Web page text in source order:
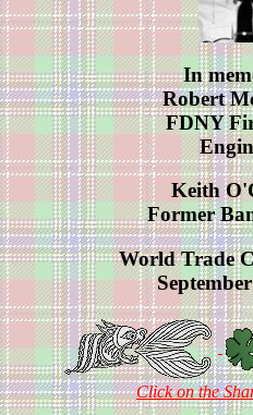
In
Robert
FDNY
Keith
Former
World Trade
Click on the